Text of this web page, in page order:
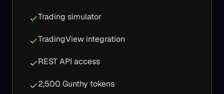
Trading simulator
TradingView integration
REST API access
2,500 Gunthy tokens